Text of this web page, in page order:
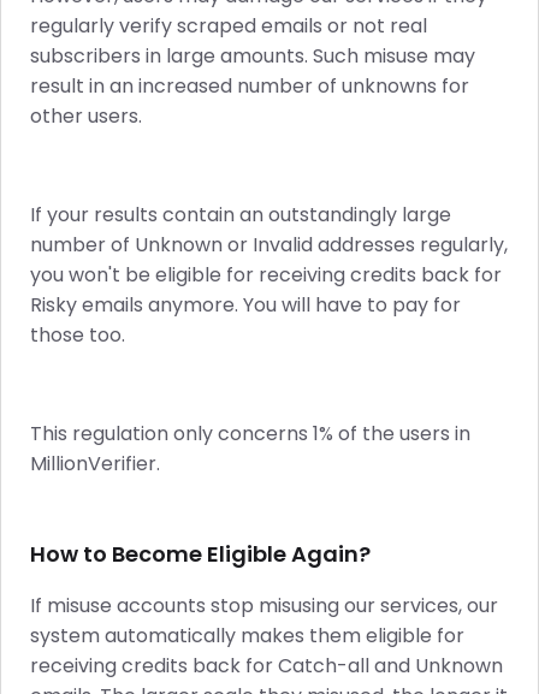
regularly verify scraped emails or not real
subscribers in large amounts. Such misuse may
result in an increased number of unknowns for
other users.
If your results contain an outstandingly large
number of Unknown or Invalid addresses regularly,
you won't be eligible for receiving credits back for
Risky emails anymore. You will have to pay for
those too.
This regulation only concerns 1% of the users in
MillionVerifier.
How to Become Eligible Again?
If misuse accounts stop misusing our services, our
system automatically makes them eligible for
receiving credits back for Catch-all and Unknown